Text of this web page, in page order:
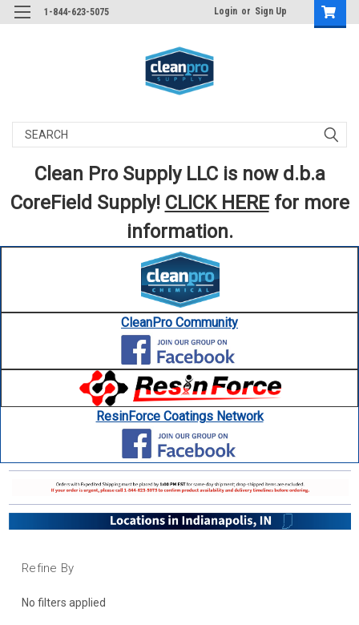
1-844-623-5075 Login or Sign Up
Search
Clean Pro Supply LLC is now d.b.a
CoreField Supply! CLICK HEREfor more
information.
CleanPro Community
ResinForce Coatings Network
Refine By
No filters applied